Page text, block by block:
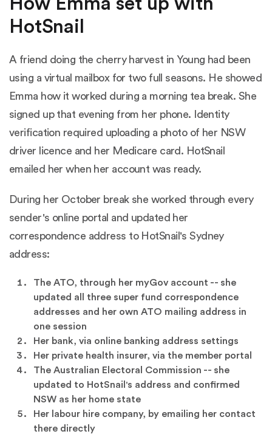
HotSnail
A friend doing the cherry harvest in Young had been
using a virtual mailbox for two full seasons. He showed
Emma how it worked during a morning tea break. She
signed up that evening from her phone. Identity
verification required uploading a photo of her NSW
driver licence and her Medicare card. HotSnail
emailed her when her account was ready.
During her October break she worked through every
sender's online portal and updated her
correspondence address to HotSnail's Sydney
address:
The ATO, through her myGov account -- she
updated all three super fund correspondence
addresses and her own ATO mailing address in
one session
Her bank, via online banking address settings
Her private health insurer, via the member portal
The Australian Electoral Commission -- she
updated to HotSnail's address and confirmed
NSW as her home state
Her labour hire company, by emailing her contact
there directly